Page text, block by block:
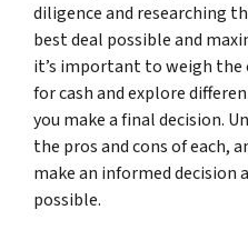
diligence and researching
best deal possible and
it’s important to weigh the
for cash and explore
you make a final decision.
the pros and cons of each,
make an informed decision
possible.